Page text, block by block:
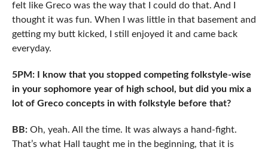
felt like Greco was the way that I could do that. And I
thought it was fun. When I was little in that basement and
getting my butt kicked, I still enjoyed it and came back
everyday.
5PM: I know that you stopped competing folkstyle-wise
in your sophomore year of high school, but did you mix a
lot of Greco concepts in with folkstyle before that?
BB:Oh, yeah. All the time. It was always a hand-fight.
That’s what Hall taught me in the beginning, that it is